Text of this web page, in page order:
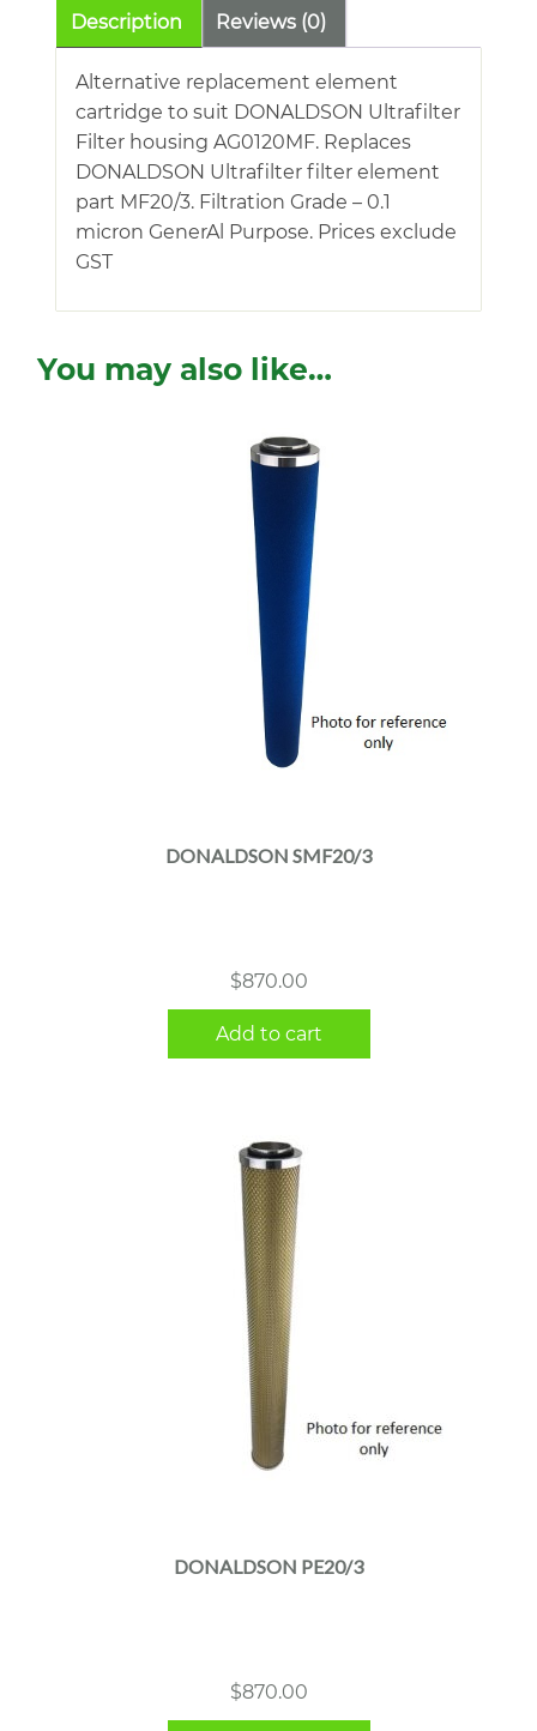
Description Reviews (0)
Alternative replacement element
cartridge to suit DONALDSON Ultrafilter
Filter housing AG0120MF. Replaces
DONALDSON Ultrafilter filter element
part MF20/3. Filtration Grade – 0.1
micron GenerAl Purpose. Prices exclude
GST
You may also like…
DONALDSON SMF20/3
$870.00
Add to cart
DONALDSON PE20/3
$870.00